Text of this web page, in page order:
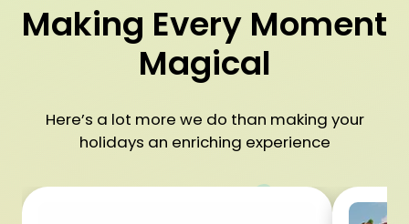
Making Every Moment
Magical
Here’s a lot more we do than making your
holidays an enriching experience